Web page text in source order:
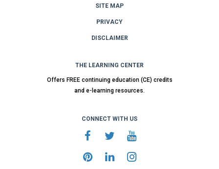
SITE MAP
PRIVACY
DISCLAIMER
THE LEARNING CENTER
Offers FREE continuing education (CE) credits
and e-learning resources.
CONNECT WITH US